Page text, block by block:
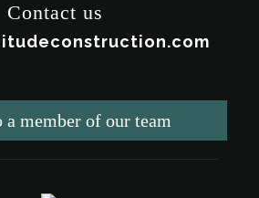
Contact us
a member of our team